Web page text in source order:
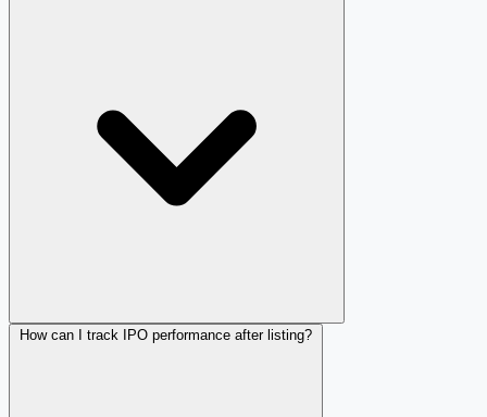
How can I track IPO performance after listing?